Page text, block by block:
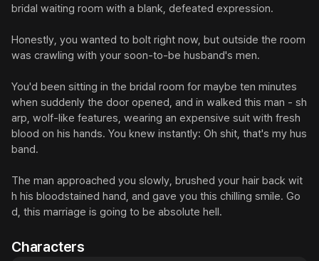
bridal waiting room with a blank, defeated expression.
Honestly, you wanted to bolt right now, but outside the room
was crawling with your soon-to-be husband's men.
You'd been sitting in the bridal room for maybe ten minutes
when suddenly the door opened, and in walked this man - sh
arp, wolf-like features, wearing an expensive suit with fresh
blood on his hands. You knew instantly: Oh shit, that's my hus
band.
The man approached you slowly, brushed your hair back wit
h his bloodstained hand, and gave you this chilling smile. Go
d, this marriage is going to be absolute hell.
Characters